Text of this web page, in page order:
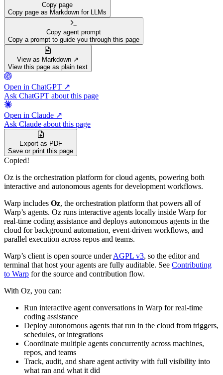
Copy page
Copy page as Markdown for LLMs
Copy agent prompt
Copy a prompt to guide you through this page
View as Markdown ↗
View this page as plain text
Open in ChatGPT ↗
Ask ChatGPT about this page
Open in Claude ↗
Ask Claude about this page
Export as PDF
Save or print this page
Copied!
Oz is the orchestration platform for cloud agents, powering both
interactive and autonomous agents for development workflows.
Warp includes Oz, the orchestration platform that powers all of
Warp’s agents. Oz runs interactive agents locally inside Warp for
real-time coding assistance and deploys autonomous agents in the
cloud for background automation, event-driven workflows, and
parallel execution across repos and teams.
Warp’s client is open source underAGPL v3, so the editor and
terminal that host your agents are fully auditable. See Contributing
to Warp for the source and contribution flow.
With Oz, you can:
Run interactive agent conversations in Warp for real-time
coding assistance
Deploy autonomous agents that run in the cloud from triggers,
schedules, or integrations
Coordinate multiple agents concurrently across machines,
repos, and teams
Track, audit, and share agent activity with full visibility into
what ran and what it did